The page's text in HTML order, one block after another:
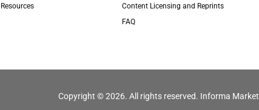
Resources
Content Licensing and Reprints
FAQ
Copyright © 2026. All rights reserved. Informa